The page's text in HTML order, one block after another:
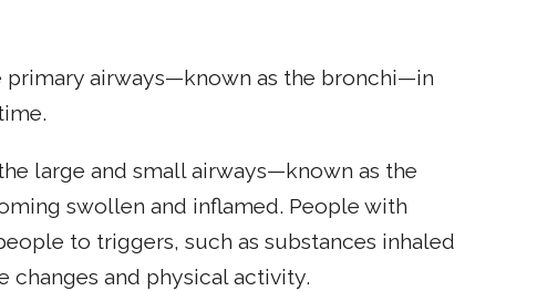
primary airways—known as the bronchi—in
large and small airways—known as the
swollen and inflamed. People with
to triggers, such as substances inhaled
and physical activity.